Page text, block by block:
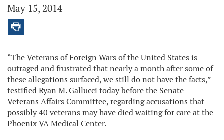
May 15, 2014
“The Veterans of Foreign Wars of the United States is
outraged and frustrated that nearly a month after some of
these allegations surfaced, we still do not have the facts,”
testified Ryan M. Gallucci today before the Senate
Veterans Affairs Committee, regarding accusations that
possibly 40 veterans may have died waiting for care at the
Phoenix VA Medical Center.